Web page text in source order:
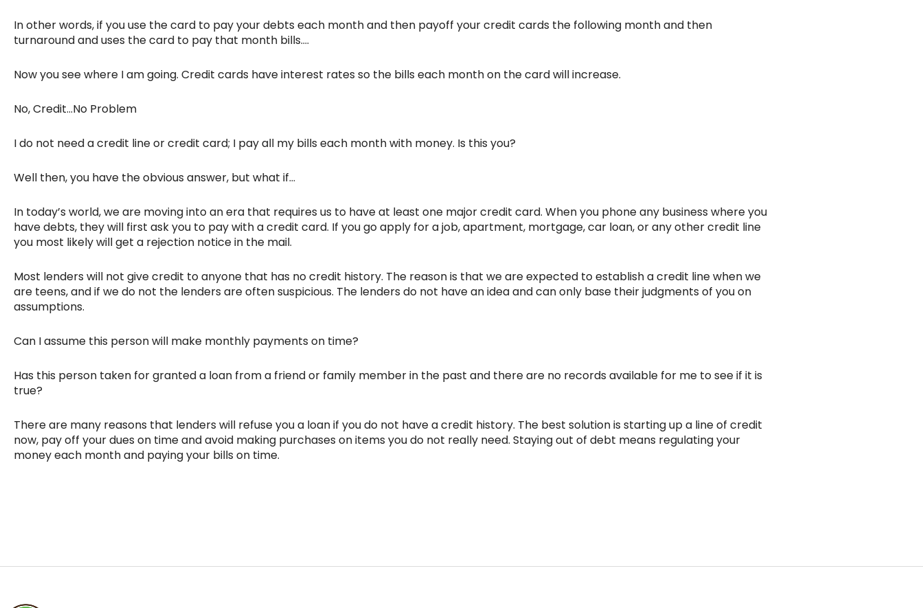
In other words, if you use the card to pay your debts each month and then payoff your credit cards the following month and then
turnaround and uses the card to pay that month bills….
Now you see where I am going. Credit cards have interest rates so the bills each month on the card will increase.
No, Credit…No Problem
I do not need a credit line or credit card; I pay all my bills each month with money. Is this you?
Well then, you have the obvious answer, but what if…
In today’s world, we are moving into an era that requires us to have at least one major credit card. When you phone any business where you
have debts, they will first ask you to pay with a credit card. If you go apply for a job, apartment, mortgage, car loan, or any other credit line
you most likely will get a rejection notice in the mail.
Most lenders will not give credit to anyone that has no credit history. The reason is that we are expected to establish a credit line when we
are teens, and if we do not the lenders are often suspicious. The lenders do not have an idea and can only base their judgments of you on
assumptions.
Can I assume this person will make monthly payments on time?
Has this person taken for granted a loan from a friend or family member in the past and there are no records available for me to see if it is
true?
There are many reasons that lenders will refuse you a loan if you do not have a credit history. The best solution is starting up a line of credit
now, pay off your dues on time and avoid making purchases on items you do not really need. Staying out of debt means regulating your
money each month and paying your bills on time.